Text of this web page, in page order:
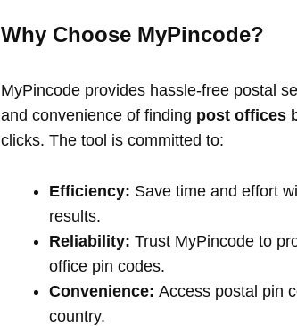
Why Choose MyPincode?
MyPincode provides hassle-free postal
and convenience of finding post offices
clicks. The tool is committed to:
Efficiency: Save time and effort
results.
Reliability: Trust MyPincode to
office pin codes.
Convenience: Access postal pin
country.